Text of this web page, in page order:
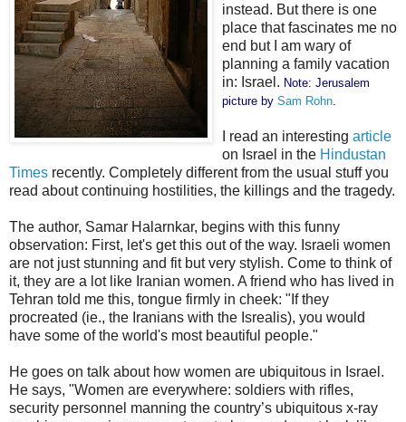
instead. But there is one
place that fascinates me no
end but I am wary of
planning a family vacation
in: Israel. Note: Jerusalem
picture by Sam Rohn
I read an interesting article
on Israel in the Hindustan
Times recently. Completely different from the usual stuff you
read about continuing hostilities, the killings and the tragedy.
The author, Samar Halarnkar, begins with this funny
observation: First, let's get this out of the way. Israeli women
are not just stunning and fit but very stylish. Come to think of
it, they are a lot like Iranian women. A friend who has lived in
Tehran told me this, tongue firmly in cheek: "If they
procreated (ie., the Iranians with the Isrealis), you would
have some of the world's most beautiful people."
He goes on talk about how women are ubiquitous in Israel.
He says, "Women are everywhere: soldiers with rifles,
security personnel manning the country’s ubiquitous x-ray